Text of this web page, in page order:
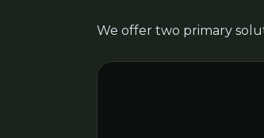
We offer two primary